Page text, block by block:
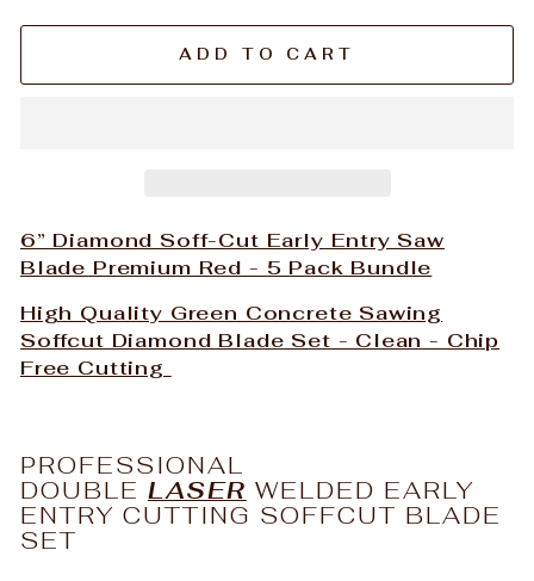
ADD TO CART
6” Diamond Soff-Cut Early Entry Saw
Blade Premium Red - 5 Pack Bundle
High Quality Green Concrete Sawing
Soffcut Diamond Blade Set - Clean - Chip
Free Cutting
PROFESSIONAL
DOUBLE LASER WELDED EARLY
ENTRY CUTTING SOFFCUT BLADE
SET